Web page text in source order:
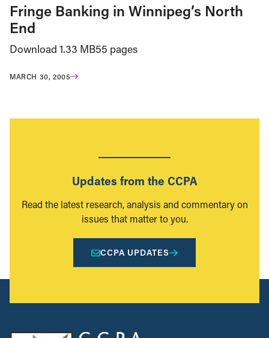
Fringe Banking in Winnipeg’s North
End
Download 1.33 MB55 pages
MARCH 30, 2005
Updates from the CCPA
Read the latest research, analysis and commentary on
issues that matter to you.
CCPA UPDATES